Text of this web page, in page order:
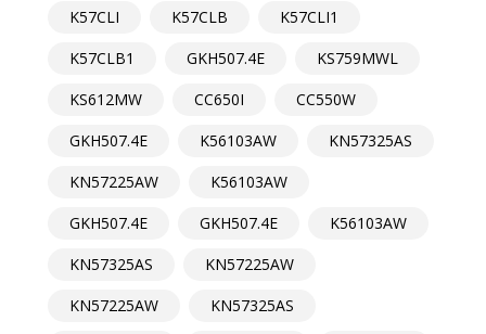
K57CLI
K57CLB
K57CLI1
K57CLB1
GKH507.4E
KS759MWL
KS612MW
CC650I
CC550W
GKH507.4E
K56103AW
KN57325AS
KN57225AW
K56103AW
GKH507.4E
GKH507.4E
K56103AW
KN57325AS
KN57225AW
KN57225AW
KN57325AS